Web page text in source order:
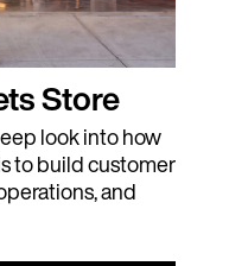
Store
look into how
to build customer
and